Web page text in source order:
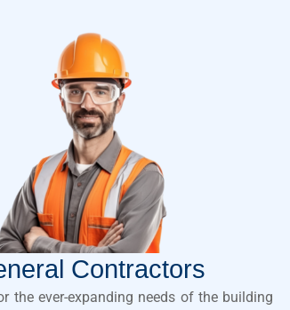
Contractors
the ever-expanding needs of the building